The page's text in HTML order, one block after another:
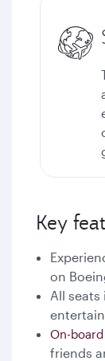
Key
on
All seats
On-board
friends